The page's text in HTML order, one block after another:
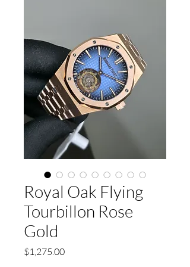
Royal Oak Flying
Tourbillon Rose
Gold
$1,275.00Price